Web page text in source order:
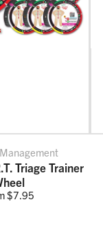
Triage Trainer
$7.95